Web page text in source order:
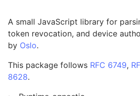
A small JavaScript library for
token revocation, and device
by Oslo.
This package follows RFC 6749,
8628.